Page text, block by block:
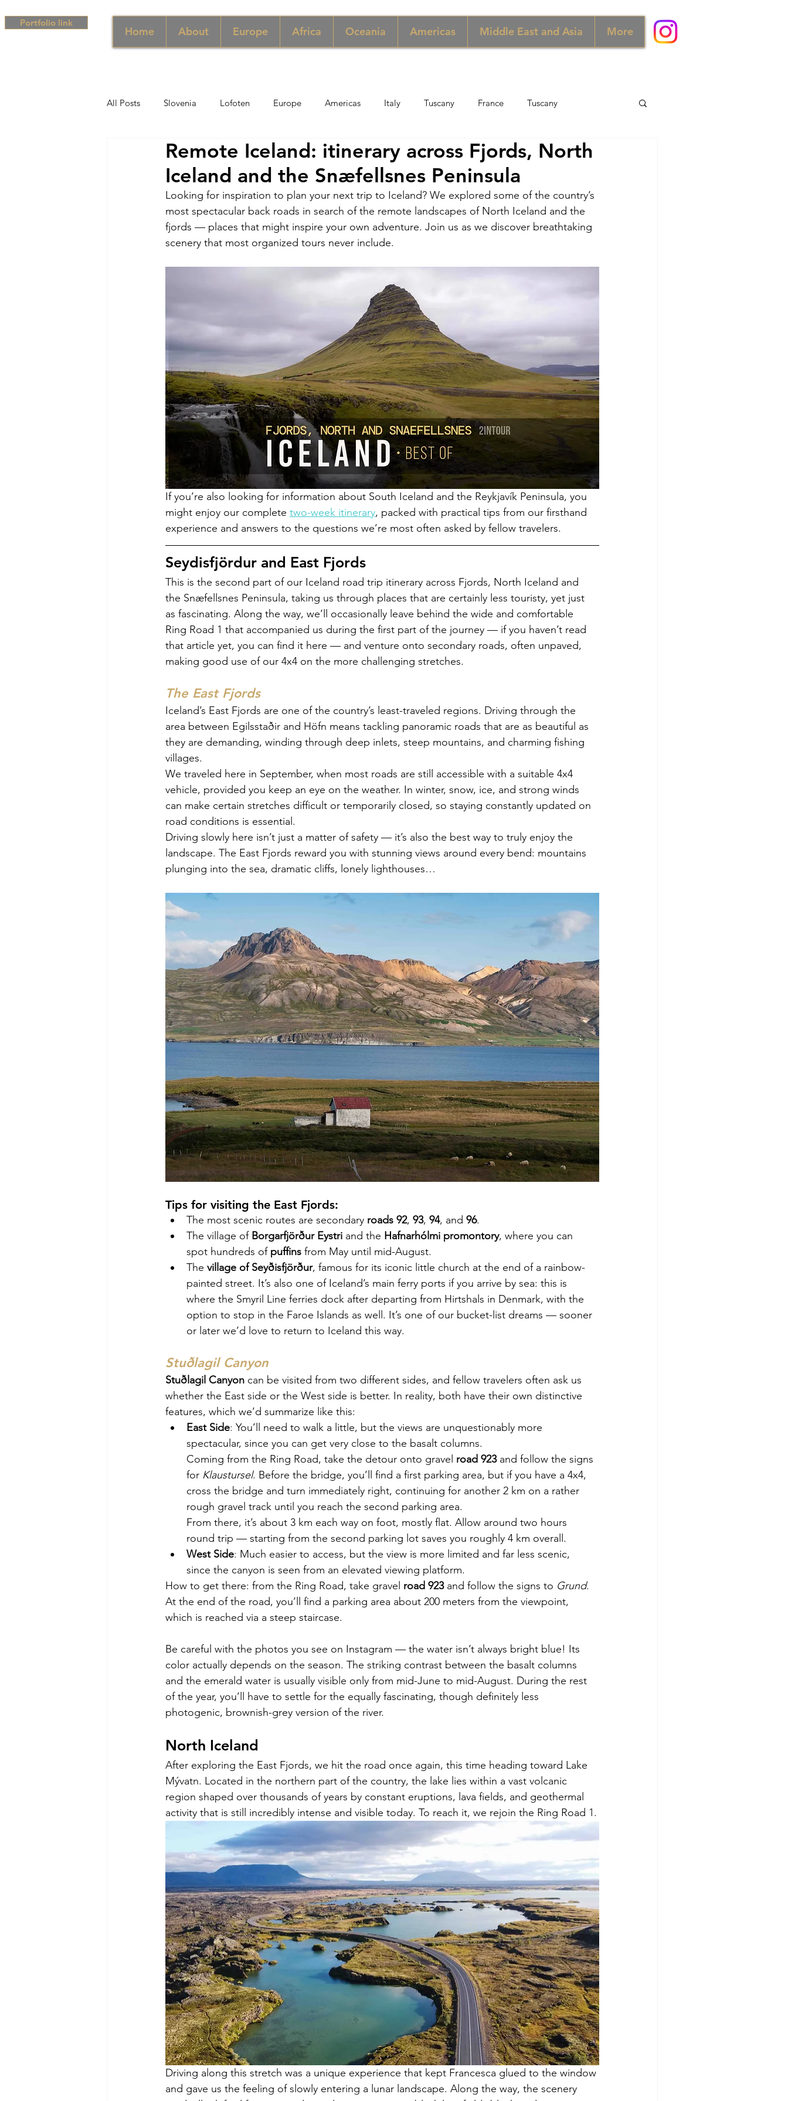
Portfolio link
Home About Europe Africa Oceania Americas Middle East and Asia More
All Posts Slovenia Lofoten Europe Americas Italy Tuscany France Tuscany
Middle East UAE Singapore Macau New York Denmark UK & Scotland Australia
South Africa Africa Hungary Perù Zimbabwe Jordan India Sicily Norway
Campania Greece Camper Thailand Sweden
Remote Iceland: itinerary across Fjords, North
Iceland and the Snæfellsnes Peninsula
Looking for inspiration to plan your next trip to Iceland? We explored some of the country’s
most spectacular back roads in search of the remote landscapes of North Iceland and the
fjords — places that might inspire your own adventure. Join us as we discover breathtaking
scenery that most organized tours never include.
If you’re also looking for information about South Iceland and the Reykjavík Peninsula, you
might enjoy our complete two-week itinerary, packed with practical tips from our firsthand
experience and answers to the questions we’re most often asked by fellow travelers.
Seydisfjördur and East Fjords
This is the second part of our Iceland road trip itinerary across Fjords, North Iceland and
the Snæfellsnes Peninsula, taking us through places that are certainly less touristy, yet just
as fascinating. Along the way, we’ll occasionally leave behind the wide and comfortable
Ring Road 1 that accompanied us during the first part of the journey — if you haven’t read
that article yet, you can find it here — and venture onto secondary roads, often unpaved,
making good use of our 4x4 on the more challenging stretches.
The East Fjords
Iceland’s East Fjords are one of the country’s least-traveled regions. Driving through the
area between Egilsstaðir and Höfn means tackling panoramic roads that are as beautiful as
they are demanding, winding through deep inlets, steep mountains, and charming fishing
villages.
We traveled here in September, when most roads are still accessible with a suitable 4x4
vehicle, provided you keep an eye on the weather. In winter, snow, ice, and strong winds
can make certain stretches difficult or temporarily closed, so staying constantly updated on
road conditions is essential.
Driving slowly here isn’t just a matter of safety — it’s also the best way to truly enjoy the
landscape. The East Fjords reward you with stunning views around every bend: mountains
plunging into the sea, dramatic cliffs, lonely lighthouses…
Tips for visiting the East Fjords:
The most scenic routes are secondary roads 92, 93, 94, and 96.
The village of Borgarfjörður Eystri and the Hafnarhólmi promontory, where you can
spot hundreds of puffins from May until mid-August.
The village of Seyðisfjörður, famous for its iconic little church at the end of a rainbow-
painted street. It’s also one of Iceland’s main ferry ports if you arrive by sea: this is
where the Smyril Line ferries dock after departing from Hirtshals in Denmark, with the
option to stop in the Faroe Islands as well. It’s one of our bucket-list dreams — sooner
or later we’d love to return to Iceland this way.
Stuðlagil Canyon
Stuðlagil Canyon can be visited from two different sides, and fellow travelers often ask us
whether the East side or the West side is better. In reality, both have their own distinctive
features, which we’d summarize like this:
East Side: You’ll need to walk a little, but the views are unquestionably more
spectacular, since you can get very close to the basalt columns.
Coming from the Ring Road, take the detour onto gravel road 923 and follow the signs
for Klaustursel. Before the bridge, you’ll find a first parking area, but if you have a 4x4,
cross the bridge and turn immediately right, continuing for another 2 km on a rather
rough gravel track until you reach the second parking area.
From there, it’s about 3 km each way on foot, mostly flat. Allow around two hours
round trip — starting from the second parking lot saves you roughly 4 km overall.
West Side: Much easier to access, but the view is more limited and far less scenic,
since the canyon is seen from an elevated viewing platform.
How to get there: from the Ring Road, take gravel road 923 and follow the signs to Grund.
At the end of the road, you’ll find a parking area about 200 meters from the viewpoint,
which is reached via a steep staircase.
Be careful with the photos you see on Instagram — the water isn’t always bright blue! Its
color actually depends on the season. The striking contrast between the basalt columns
and the emerald water is usually visible only from mid-June to mid-August. During the rest
of the year, you’ll have to settle for the equally fascinating, though definitely less
photogenic, brownish-grey version of the river.
North Iceland
After exploring the East Fjords, we hit the road once again, this time heading toward Lake
Mývatn. Located in the northern part of the country, the lake lies within a vast volcanic
region shaped over thousands of years by constant eruptions, lava fields, and geothermal
activity that is still incredibly intense and visible today. To reach it, we rejoin the Ring Road 1.
Driving along this stretch was a unique experience that kept Francesca glued to the window
and gave us the feeling of slowly entering a lunar landscape. Along the way, the scenery